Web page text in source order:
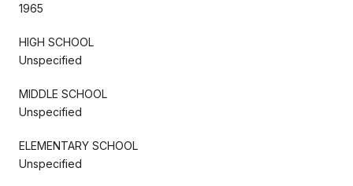
1965
HIGH SCHOOL
Unspecified
MIDDLE SCHOOL
Unspecified
ELEMENTARY SCHOOL
Unspecified